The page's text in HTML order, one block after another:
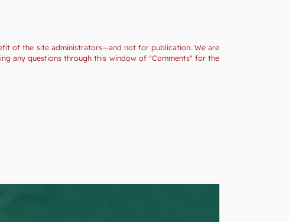
of the site administrators—and not for publication. We are
any questions through this window of "Comments" for the